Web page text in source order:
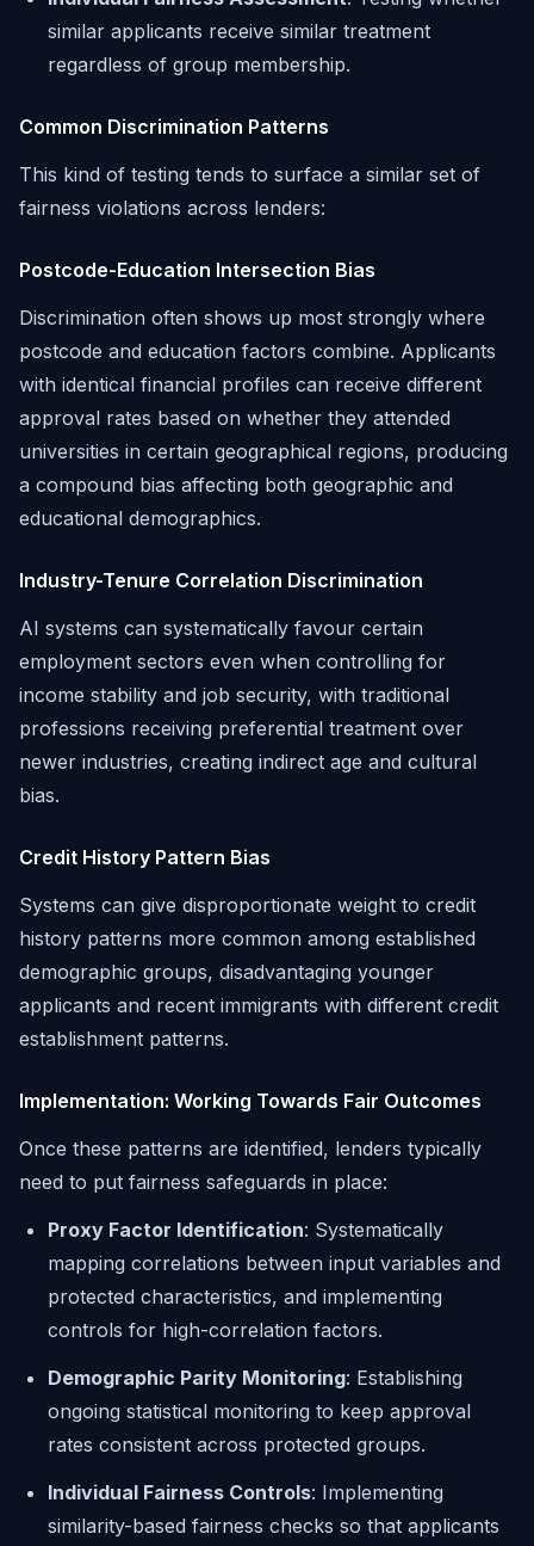
similar applicants receive similar treatment
regardless of group membership.
Common Discrimination Patterns
This kind of testing tends to surface a similar set of
fairness violations across lenders:
Postcode-Education Intersection Bias
Discrimination often shows up most strongly where
postcode and education factors combine. Applicants
with identical financial profiles can receive different
approval rates based on whether they attended
universities in certain geographical regions, producing
a compound bias affecting both geographic and
educational demographics.
Industry-Tenure Correlation Discrimination
AI systems can systematically favour certain
employment sectors even when controlling for
income stability and job security, with traditional
professions receiving preferential treatment over
newer industries, creating indirect age and cultural
bias.
Credit History Pattern Bias
Systems can give disproportionate weight to credit
history patterns more common among established
demographic groups, disadvantaging younger
applicants and recent immigrants with different credit
establishment patterns.
Implementation: Working Towards Fair Outcomes
Once these patterns are identified, lenders typically
need to put fairness safeguards in place:
Proxy Factor Identification: Systematically
mapping correlations between input variables and
protected characteristics, and implementing
controls for high-correlation factors.
Demographic Parity Monitoring: Establishing
ongoing statistical monitoring to keep approval
rates consistent across protected groups.
Individual Fairness Controls: Implementing
similarity-based fairness checks so that applicants